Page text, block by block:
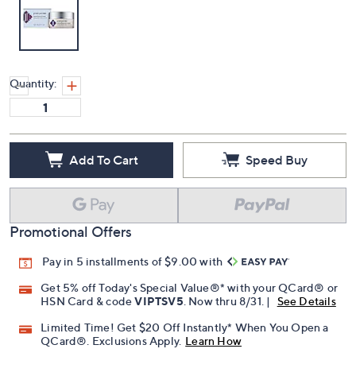
Quantity:
Add To Cart Speed Buy
Promotional Offers
Pay in 5 installments of $9.00 with
Get 5% off Today's Special Value®* with your QCard® or
HSN Card & codeVIPTSV5 . Now thru 8/31. |
See Details
Limited Time! Get $20 Off Instantly* When You Open a
QCard®. Exclusions Apply. Learn How